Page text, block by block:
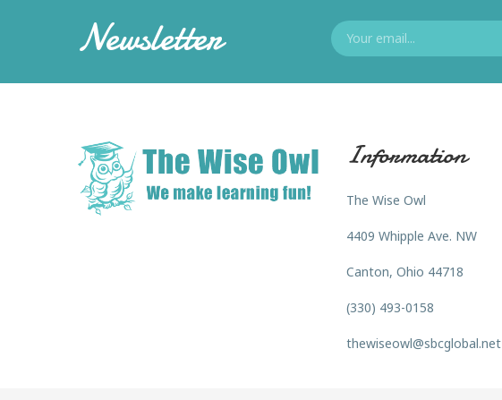
Newsletter
Information
The Wise Owl
4409 Whipple Ave. NW
Canton, Ohio 44718
(330) 493-0158
thewiseowl@sbcglobal.net